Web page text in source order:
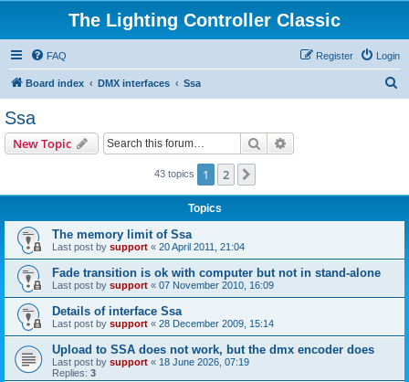
The Lighting Controller Classic
FAQ Login
Register
Board index DMX interfaces Ssa
Ssa
New Topic Search
43 topics 1 2
Topics
The memory limit of Ssa
Last post by support « 20 April 2011, 21:04
Fade transition is ok with computer but not in stand-alone
Last post by support « 07 November 2010, 16:09
Details of interface Ssa
Last post by support « 28 December 2009, 15:14
Upload to SSA does not work, but the dmx encoder does
Last post by support « 18 June 2026, 07:19
Replies: 3